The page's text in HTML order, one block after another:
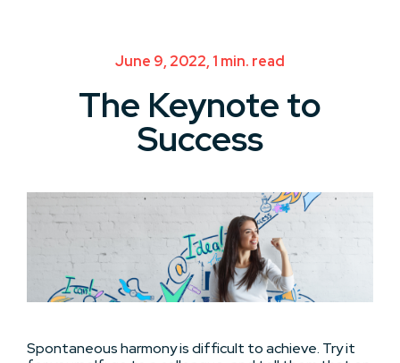
June 9, 2022, 1 min. read
The Keynote to
Success
Spontaneous harmony is difficult to achieve. Try it